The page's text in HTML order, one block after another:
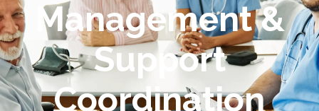
Management &
Support
Coordination